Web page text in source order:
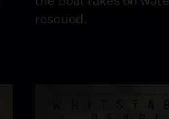
rescued.